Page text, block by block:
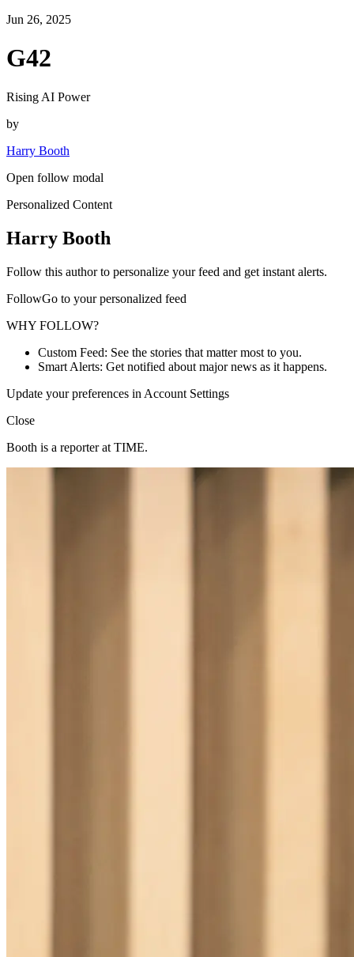
Jun 26, 2025
G42
Rising AI Power
by
Harry Booth
Open follow modal
Personalized Content
Harry Booth
Follow this author to personalize your feed and get instant alerts.
FollowGo to your personalized feed
WHY FOLLOW?
Custom Feed: See the stories that matter most to you.
Smart Alerts: Get notified about major news as it happens.
Update your preferences in Account Settings
Close
Booth is a reporter at TIME.